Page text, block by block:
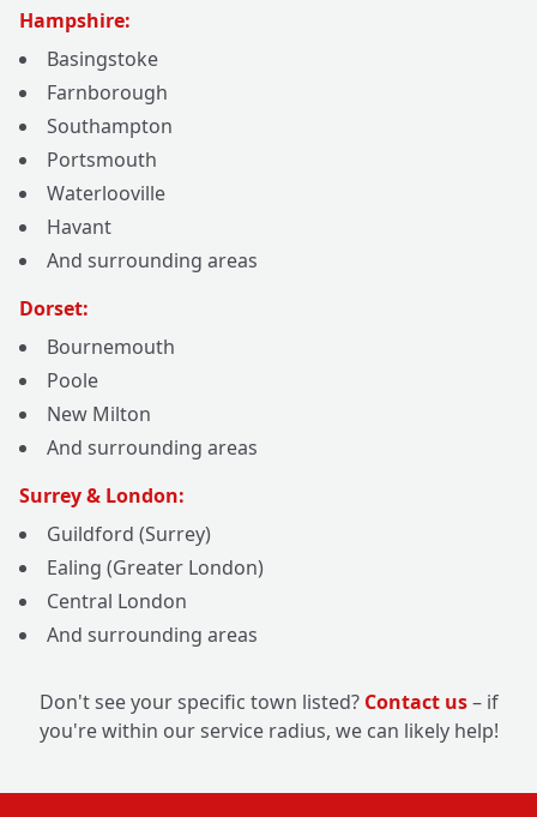
Hampshire:
Basingstoke
Farnborough
Southampton
Portsmouth
Waterlooville
Havant
And surrounding areas
Dorset:
Bournemouth
Poole
New Milton
And surrounding areas
Surrey & London:
Guildford (Surrey)
Ealing (Greater London)
Central London
And surrounding areas
Don't see your specific town listed? Contact us– if
you're within our service radius, we can likely help!